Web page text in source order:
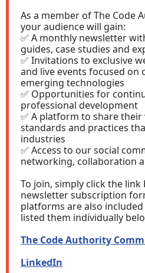
As a member of The Code
your audience will gain:
✅ A monthly newsletter
guides, case studies and
✅ Invitations to exclusive
and live events focused on
emerging technologies
✅ Opportunities for
professional development
✅ A platform to share
standards and practices
industries
✅ Access to our social
networking, collaboration
To join, simply click the
newsletter subscription
platforms are also
listed them individually
The Code Authority
LinkedIn